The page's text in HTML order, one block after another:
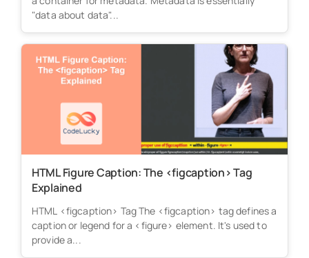
"data about data"...
HTML Figure Caption: The <figcaption> Tag
Explained
HTML <figcaption> Tag The <figcaption> tag defines a
caption or legend for a <figure> element. It's used to
provide a...